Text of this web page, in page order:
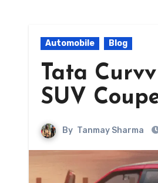
Automobile Blog
Tata
SUV
By Tanmay Sharma